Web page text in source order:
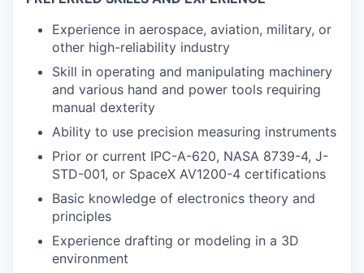
Experience in aerospace, aviation, military, or
other high-reliability industry
Skill in operating and manipulating machinery
and various hand and power tools requiring
manual dexterity
Ability to use precision measuring instruments
Prior or current IPC-A-620, NASA 8739-4, J-
STD-001, or SpaceX AV1200-4 certifications
Basic knowledge of electronics theory and
principles
Experience drafting or modeling in a 3D
environment